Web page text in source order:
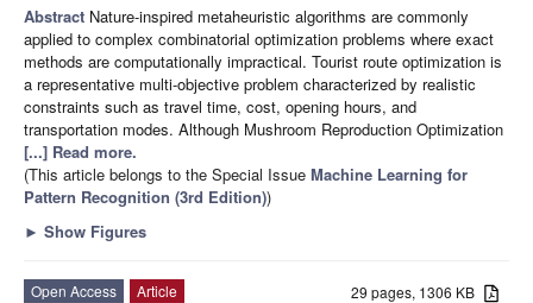
Abstract Nature-inspired metaheuristic algorithms are commonly
applied to complex combinatorial optimization problems where exact
methods are computationally impractical. Tourist route optimization is
a representative multi-objective problem characterized by realistic
constraints such as travel time, cost, opening hours, and
transportation modes. Although Mushroom Reproduction Optimization
[...] Read more.
(This article belongs to the Special Issue Machine Learning for
Pattern Recognition (3rd Edition))
► Show Figures
29 pages, 1306 KB
Open Access
Article